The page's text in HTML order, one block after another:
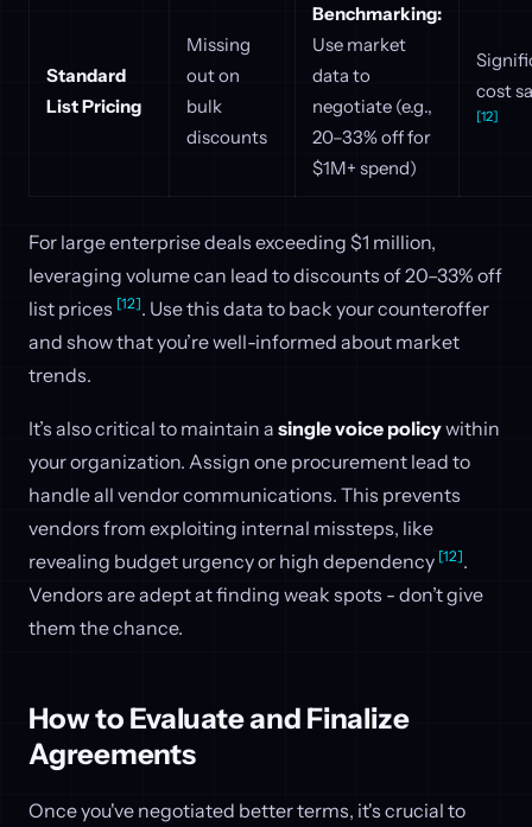
Standard
List Pricing
Missing
out on
bulk
discounts
Benchmarking:
Use market
data to
negotiate (e.g.,
20–33% off for
$1M+ spend)
cost
[12]
For large enterprise deals exceeding $1 million,
leveraging volume can lead to discounts of 20–33% off
list prices [12]. Use this data to back your counteroffer
and show that you’re well-informed about market
trends.
It’s also critical to maintain a single voice policywithin
your organization. Assign one procurement lead to
handle all vendor communications. This prevents
vendors from exploiting internal missteps, like
revealing budget urgency or high dependency [12].
Vendors are adept at finding weak spots - don’t give
them the chance.
How to Evaluate and Finalize
Agreements
Once you've negotiated better terms, it's crucial to